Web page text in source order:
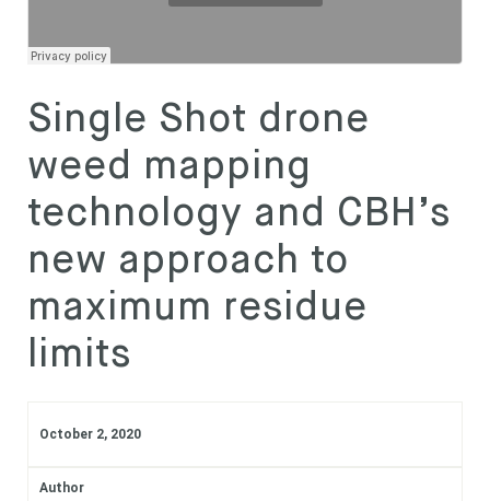
WeedSmart·REGIONAL UPDATE - Dylan Hirsch, Latham, WA
Single Shot drone
weed mapping
technology and CBH’s
new approach to
maximum residue
limits
October 2, 2020
Author